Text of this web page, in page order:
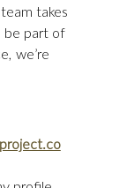
takes
be part of
we’re